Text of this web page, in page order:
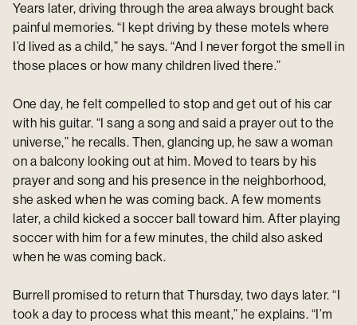
Years later, driving through the area always brought back
painful memories. “I kept driving by these motels where
I’d lived as a child,” he says. “And I never forgot the smell in
those places or how many children lived there.”
One day, he felt compelled to stop and get out of his car
with his guitar. “I sang a song and said a prayer out to the
universe,” he recalls. Then, glancing up, he saw a woman
on a balcony looking out at him. Moved to tears by his
prayer and song and his presence in the neighborhood,
she asked when he was coming back. A few moments
later, a child kicked a soccer ball toward him. After playing
soccer with him for a few minutes, the child also asked
when he was coming back.
Burrell promised to return that Thursday, two days later. “I
took a day to process what this meant,” he explains. “I’m